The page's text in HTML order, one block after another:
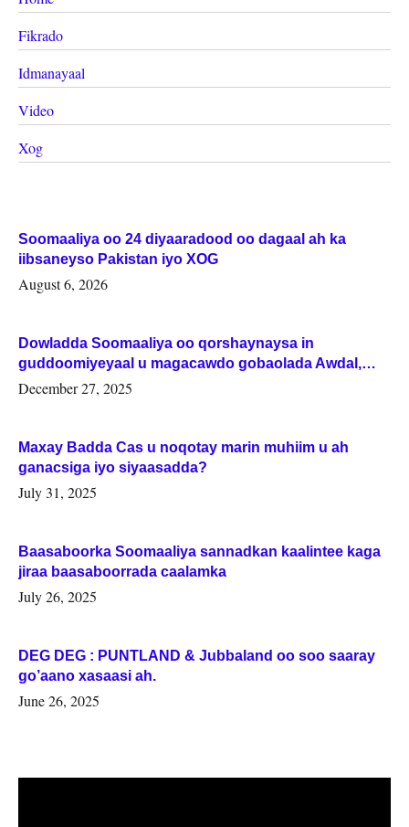
Fikrado
Idmanayaal
Video
Xog
Soomaaliya oo 24 diyaaradood oo dagaal ah ka
iibsaneyso Pakistan iyo XOG
August 6, 2026
Dowladda Soomaaliya oo qorshaynaysa in
guddoomiyeyaal u magacawdo gobaolada Awdal,
Woqooyi Galbeed iyo Togdheer.
December 27, 2025
Maxay Badda Cas u noqotay marin muhiim u ah
ganacsiga iyo siyaasadda?
July 31, 2025
Baasaboorka Soomaaliya sannadkan kaalintee kaga
jiraa baasaboorrada caalamka
July 26, 2025
DEG DEG : PUNTLAND & Jubbaland oo soo saaray
go’aano xasaasi ah.
June 26, 2025